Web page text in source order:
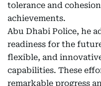
tolerance and
achievements.
Abu Dhabi Police, he
readiness for the
flexible, and
capabilities. These
remarkable progress